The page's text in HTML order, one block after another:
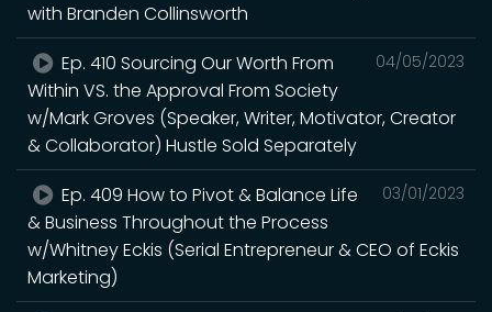
with Branden Collinsworth
04/05/2023
Ep. 410 Sourcing Our Worth From
Within VS. the Approval From Society
w/Mark Groves (Speaker, Writer, Motivator, Creator
& Collaborator) Hustle Sold Separately
03/01/2023
Ep. 409 How to Pivot & Balance Life
& Business Throughout the Process
w/Whitney Eckis (Serial Entrepreneur & CEO of Eckis
Marketing)